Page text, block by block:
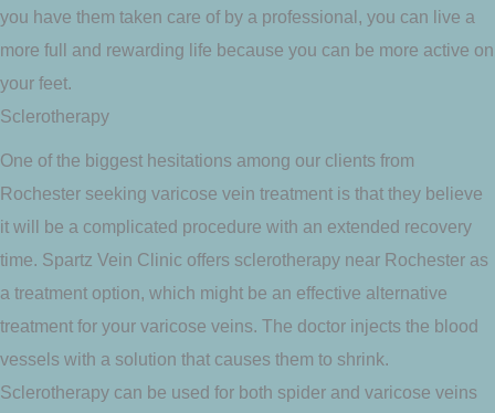
you have them taken care of by a professional, you can live a
more full and rewarding life because you can be more active on
your feet.
Sclerotherapy
One of the biggest hesitations among our clients from
Rochester seeking varicose vein treatment is that they believe
it will be a complicated procedure with an extended recovery
time. Spartz Vein Clinic offers sclerotherapy near Rochester as
a treatment option, which might be an effective alternative
treatment for your varicose veins. The doctor injects the blood
vessels with a solution that causes them to shrink.
Sclerotherapy can be used for both spider and varicose veins